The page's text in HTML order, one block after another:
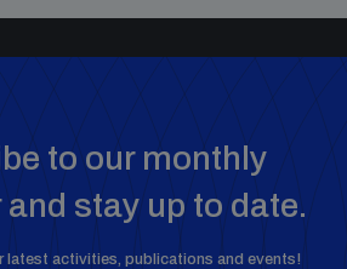
to our monthly
stay up to date.
latest activities, publications and events!